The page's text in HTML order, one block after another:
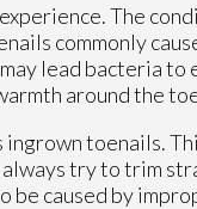
The
commonly
lead bacteria to
around the
ingrown toenails.
try to trim
be caused by